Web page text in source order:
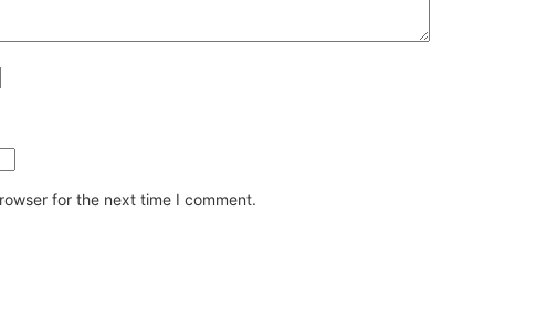
for the next time I comment.